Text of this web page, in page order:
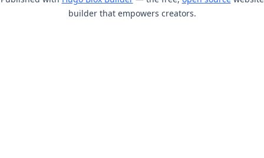
builder that empowers creators.